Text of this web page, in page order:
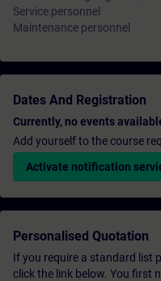
Service personnel
Maintenance personnel
Dates And Registration
Currently, no events
Add yourself to the course
Activate notification
Personalised Quotation
If you require a standard list
click the link below. You first